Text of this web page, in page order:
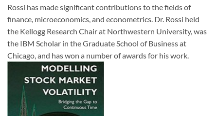
Rossi has made significant contributions to the fields of
finance, microeconomics, and econometrics. Dr. Rossi held
the Kellogg Research Chair at Northwestern University, was
the IBM Scholar in the Graduate School of Business at
Chicago, and has won a number of awards for his work.